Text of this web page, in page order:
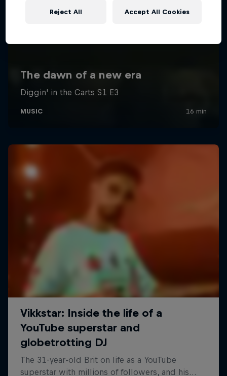
Reject All Accept All Cookies